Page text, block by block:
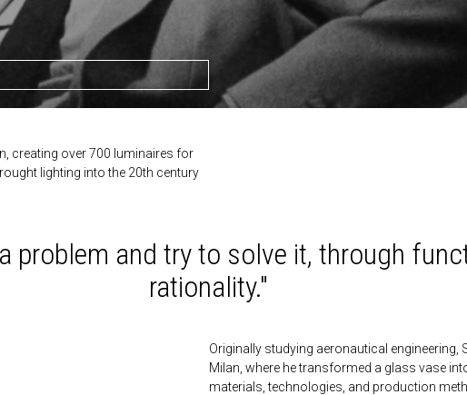
creating over 700 luminaires for
lighting into the 20th century
problem and try to solve it, through
rationality."
Originally studying aeronautical engineering,
Milan, where he transformed a glass vase
materials, technologies, and production